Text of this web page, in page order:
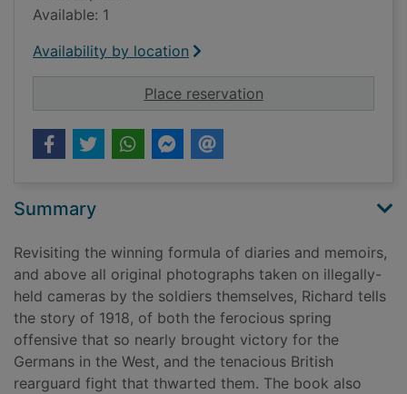
Available: 1
Availability by location
Place reservationfor 1918 : the final
Summary
Revisiting the winning formula of diaries and memoirs,
and above all original photographs taken on illegally-
held cameras by the soldiers themselves, Richard tells
the story of 1918, of both the ferocious spring
offensive that so nearly brought victory for the
Germans in the West, and the tenacious British
rearguard fight that thwarted them. The book also